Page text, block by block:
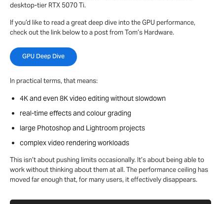
desktop-tier RTX 5070 Ti.
If you’d like to read a great deep dive into the GPU performance,
check out the link below to a post from Tom’s Hardware.
GPU Deep Dive
In practical terms, that means:
4K and even 8K video editing without slowdown
real-time effects and colour grading
large Photoshop and Lightroom projects
complex video rendering workloads
This isn’t about pushing limits occasionally. It’s about being able to
work without thinking about them at all. The performance ceiling has
moved far enough that, for many users, it effectively disappears.